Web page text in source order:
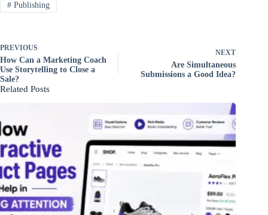
#Publishing
PREVIOUS
How Can a Marketing Coach
Use Storytelling to Close a
Sale?
NEXT
Are Simultaneous
Submissions a Good Idea?
Related Posts